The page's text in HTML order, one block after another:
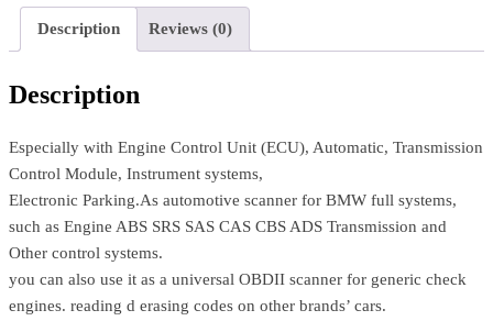
Description Reviews (0)
Description
Especially with Engine Control Unit (ECU), Automatic, Transmission
Control Module, Instrument systems,
Electronic Parking.As automotive scanner for BMW full systems,
such as Engine ABS SRS SAS CAS CBS ADS Transmission and
Other control systems.
you can also use it as a universal OBDII scanner for generic check
engines. reading d erasing codes on other brands’ cars.